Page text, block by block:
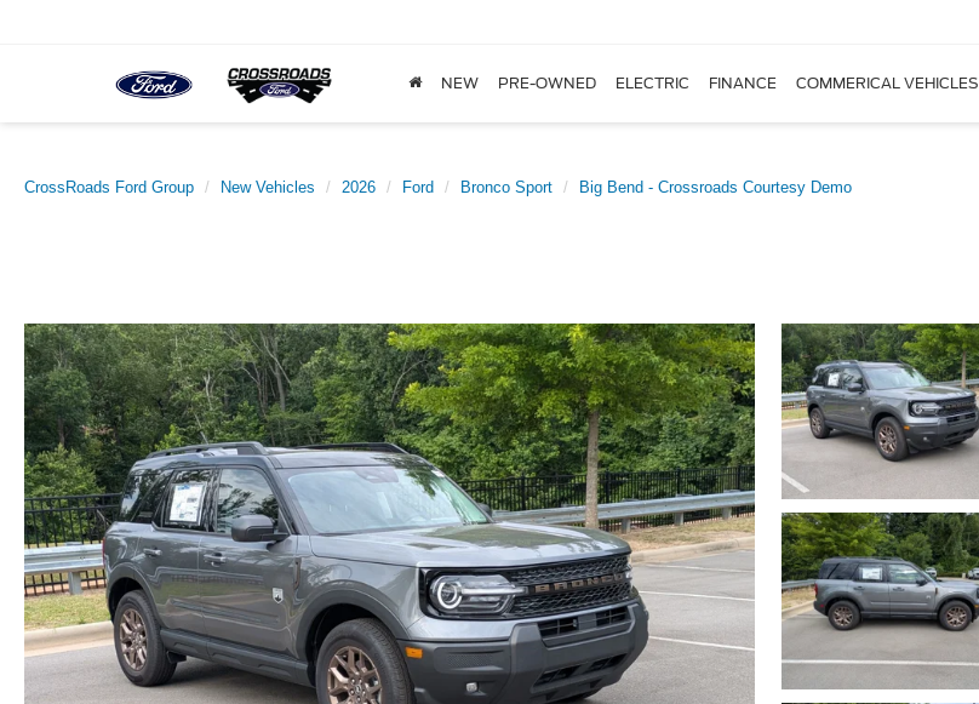
NEW PRE-OWNED ELECTRIC FINANCE COMMERICAL VEHICLES
CrossRoads Ford Group New Vehicles 2026 Ford Bronco Sport Big Bend - Crossroads Courtesy Demo